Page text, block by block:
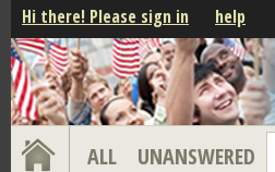
Hi there! Please sign in help
ALL UNANSWERED